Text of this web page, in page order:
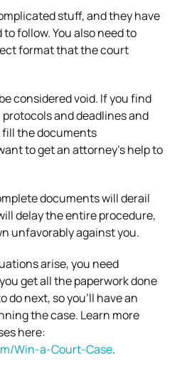
stuff, and they have
follow. You also need to
format that the court
considered void. If you find
and deadlines and
fill the documents
to get an attorney’s help to
documents will derail
delay the entire procedure,
unfavorably against you.
arise, you need
get all the paperwork done
do next, so you’ll have an
the case. Learn more
here:
Win-a-Court-Case.